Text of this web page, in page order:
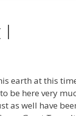
earth at this
be here very
as well have